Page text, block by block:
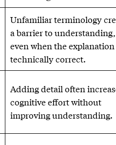
Unfamiliar terminology
a barrier to understanding,
even when the explanation
technically correct.
Adding detail often
cognitive effort without
improving understanding.